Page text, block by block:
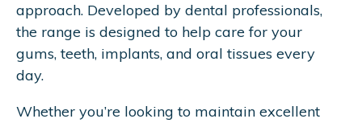
approach. Developed by dental professionals,
the range is designed to help care for your
gums, teeth, implants, and oral tissues every
day.
Whether you’re looking to maintain excellent